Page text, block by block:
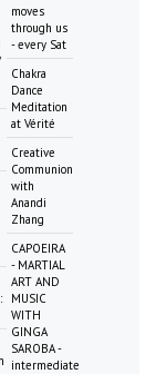
moves
through us
- every Sat
Chakra
Dance
Meditation
at Vérité
Creative
Communion
with
Anandi
Zhang
CAPOEIRA
- MARTIAL
ART AND
MUSIC
WITH
GINGA
SAROBA -
intermediate